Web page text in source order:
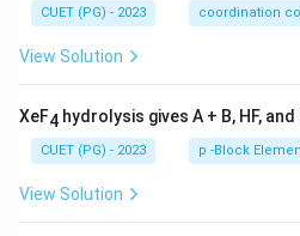
CUET (PG) - 2023 coordination
View Solution
XeF4 hydrolysis gives A + B, HF,
CUET (PG) - 2023 p -Block
View Solution